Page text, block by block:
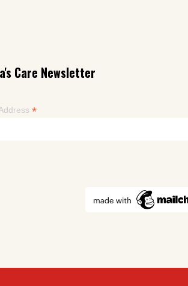
Care Newsletter
*